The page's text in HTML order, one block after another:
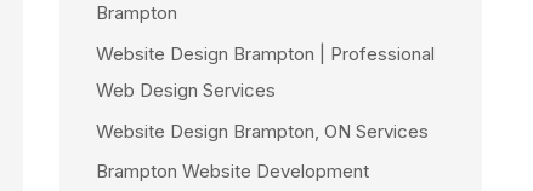
Brampton
Website Design Brampton | Professional
Web Design Services
Website Design Brampton, ON Services
Brampton Website Development